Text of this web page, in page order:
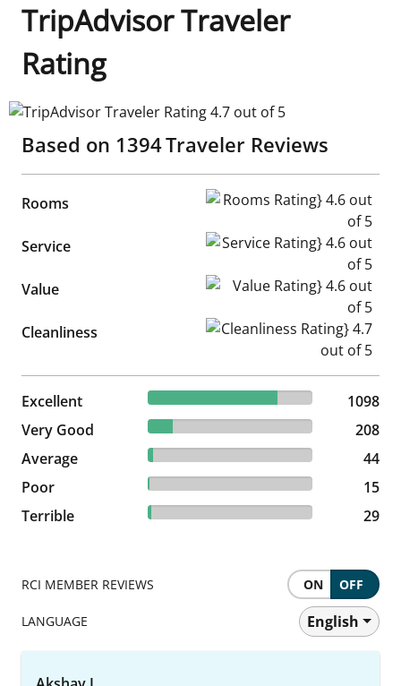
TripAdvisor Traveler
Rating
TripAdvisor Traveler Rating 4.7 out of 5
Based on 1394Traveler Reviews
Rooms Rooms Rating} 4.6 out of 5
Service Service Rating} 4.6 out of 5
Value Value Rating} 4.6 out of 5
Cleanliness Cleanliness Rating} 4.7 out
Excellent 78.77% reviewed Excellent
1098 reviews
1098
Very Good
14.92% reviewed Very Good
208 reviews
208
Average
3.16% reviewed Average
44 reviews
44
Poor
1.08% reviewed Poor
15 reviews
15
Terrible
2.08% reviewed Terrible
29 reviews 29
RCI MEMBER REVIEWS ON OFF
LANGUAGE English